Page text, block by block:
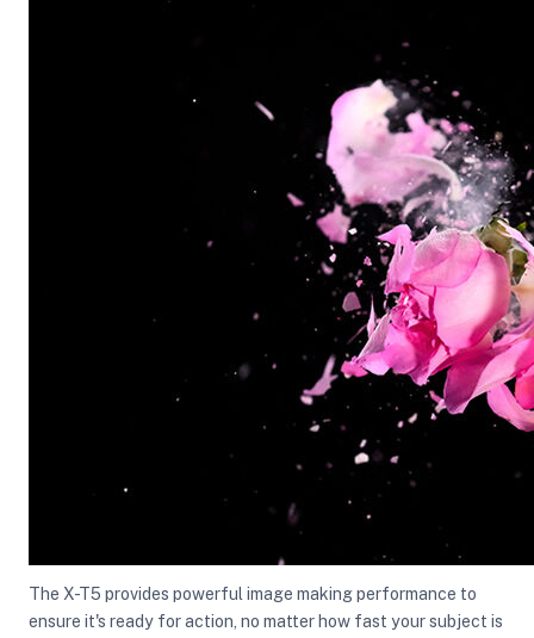
The X-T5 provides powerful image making performance to
ensure it's ready for action, no matter how fast your subject is